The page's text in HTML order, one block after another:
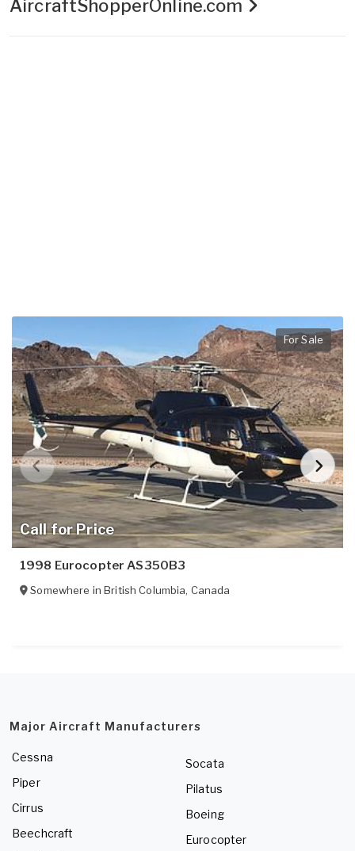
AircraftShopperOnline.com
Call for Price
For Sale
1998 Eurocopter AS350B3
Somewhere inBritish Columbia, Canada
Major Aircraft Manufacturers
Cessna
Piper
Cirrus
Beechcraft
Socata
Pilatus
Boeing
Eurocopter